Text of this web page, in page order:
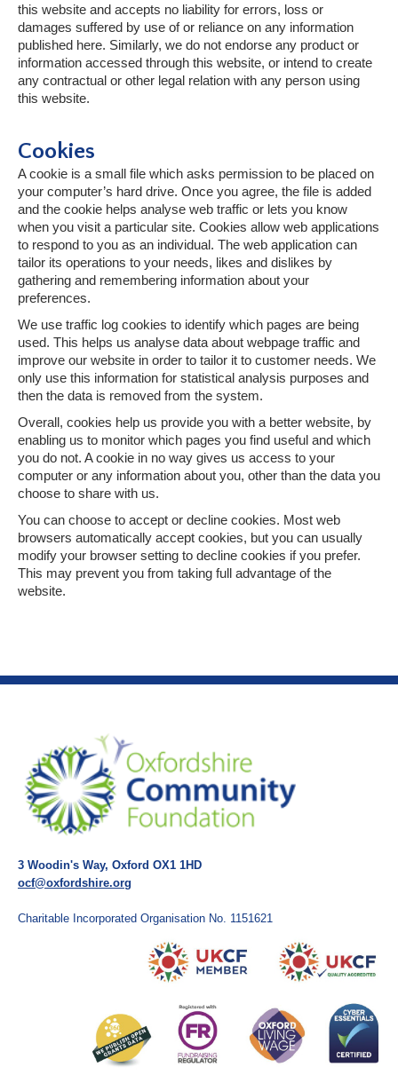
this website and accepts no liability for errors, loss or
damages suffered by use of or reliance on any information
published here. Similarly, we do not endorse any product or
information accessed through this website, or intend to create
any contractual or other legal relation with any person using
this website.
Cookies
A cookie is a small file which asks permission to be placed on
your computer’s hard drive. Once you agree, the file is added
and the cookie helps analyse web traffic or lets you know
when you visit a particular site. Cookies allow web applications
to respond to you as an individual. The web application can
tailor its operations to your needs, likes and dislikes by
gathering and remembering information about your
preferences.
We use traffic log cookies to identify which pages are being
used. This helps us analyse data about webpage traffic and
improve our website in order to tailor it to customer needs. We
only use this information for statistical analysis purposes and
then the data is removed from the system.
Overall, cookies help us provide you with a better website, by
enabling us to monitor which pages you find useful and which
you do not. A cookie in no way gives us access to your
computer or any information about you, other than the data you
choose to share with us.
You can choose to accept or decline cookies. Most web
browsers automatically accept cookies, but you can usually
modify your browser setting to decline cookies if you prefer.
This may prevent you from taking full advantage of the
website.
3 Woodin's Way, Oxford OX1 1HD
ocf@oxfordshire.org
Charitable Incorporated Organisation No. 1151621